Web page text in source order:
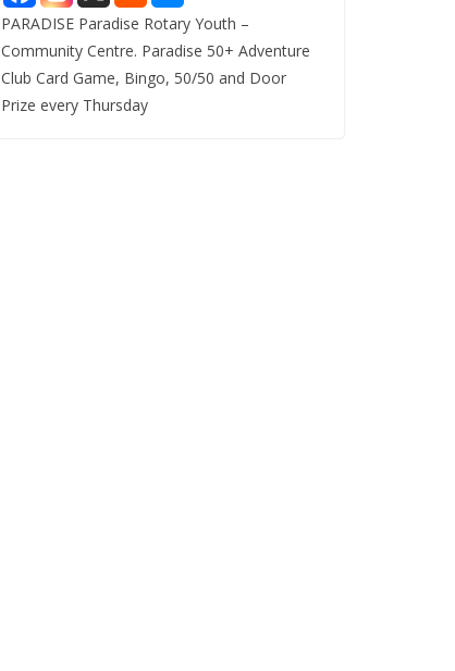
PARADISE Paradise Rotary Youth –
Community Centre. Paradise 50+ Adventure
Club Card Game, Bingo, 50/50 and Door
Prize every Thursday